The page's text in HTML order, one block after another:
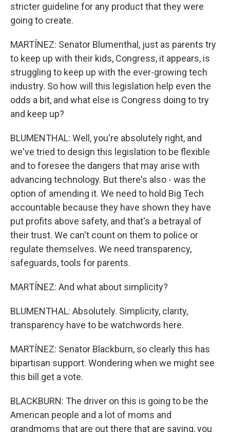
stricter guideline for any product that they were
going to create.
MARTÍNEZ: Senator Blumenthal, just as parents try
to keep up with their kids, Congress, it appears, is
struggling to keep up with the ever-growing tech
industry. So how will this legislation help even the
odds a bit, and what else is Congress doing to try
and keep up?
BLUMENTHAL: Well, you're absolutely right, and
we've tried to design this legislation to be flexible
and to foresee the dangers that may arise with
advancing technology. But there's also - was the
option of amending it. We need to hold Big Tech
accountable because they have shown they have
put profits above safety, and that's a betrayal of
their trust. We can't count on them to police or
regulate themselves. We need transparency,
safeguards, tools for parents.
MARTÍNEZ: And what about simplicity?
BLUMENTHAL: Absolutely. Simplicity, clarity,
transparency have to be watchwords here.
MARTÍNEZ: Senator Blackburn, so clearly this has
bipartisan support. Wondering when we might see
this bill get a vote.
BLACKBURN: The driver on this is going to be the
American people and a lot of moms and
grandmoms that are out there that are saying, you